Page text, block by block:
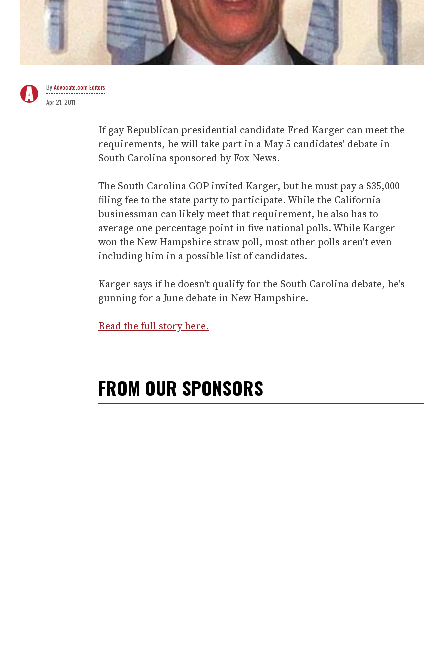
Advocate.com Editors
Apr 21, 2011
If gay Republican presidential candidate Fred Karger can meet the
requirements, he will take part in a May 5 candidates' debate in
South Carolina sponsored by Fox News.
The South Carolina GOP invited Karger, but he must pay a $35,000
filing fee to the state party to participate. While the California
businessman can likely meet that requirement, he also has to
average one percentage point in five national polls. While Karger
won the New Hampshire straw poll, most other polls aren't even
including him in a possible list of candidates.
Karger says if he doesn't qualify for the South Carolina debate, he's
gunning for a June debate in New Hampshire.
Read the full story here.
FROM OUR SPONSORS